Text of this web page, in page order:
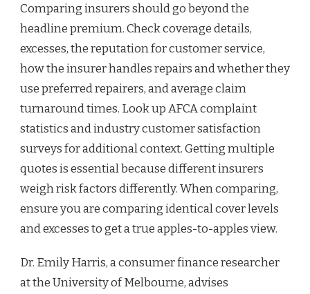
Comparing insurers should go beyond the
headline premium. Check coverage details,
excesses, the reputation for customer service,
how the insurer handles repairs and whether they
use preferred repairers, and average claim
turnaround times. Look up AFCA complaint
statistics and industry customer satisfaction
surveys for additional context. Getting multiple
quotes is essential because different insurers
weigh risk factors differently. When comparing,
ensure you are comparing identical cover levels
and excesses to get a true apples-to-apples view.
Dr. Emily Harris, a consumer finance researcher
at the University of Melbourne, advises